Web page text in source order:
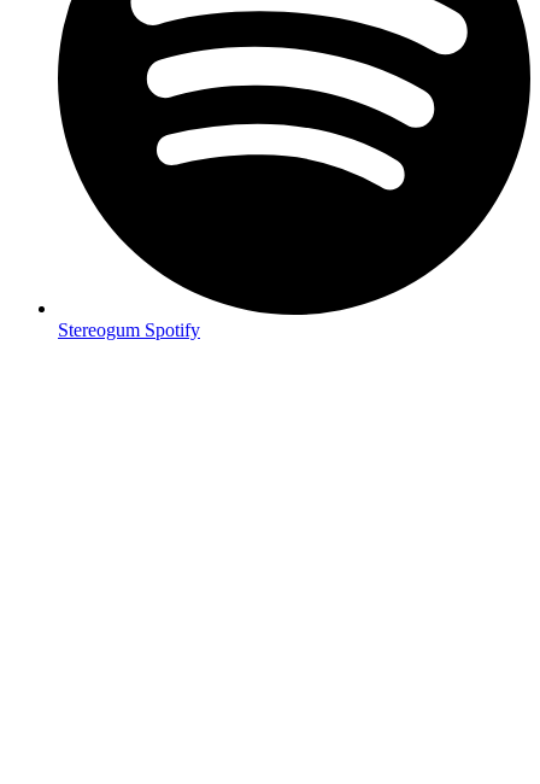
Stereogum Spotify